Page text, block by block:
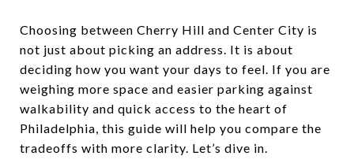
Choosing between Cherry Hill and Center City is
not just about picking an address. It is about
deciding how you want your days to feel. If you are
weighing more space and easier parking against
walkability and quick access to the heart of
Philadelphia, this guide will help you compare the
tradeoffs with more clarity. Let’s dive in.